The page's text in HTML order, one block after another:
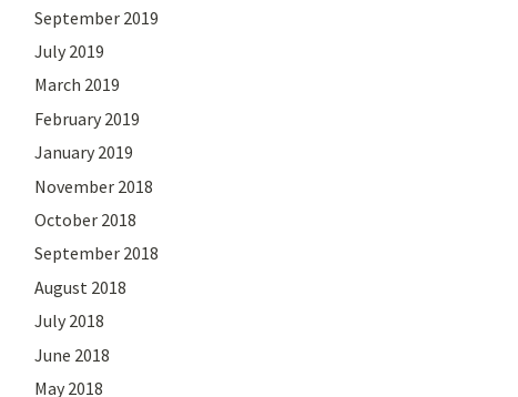
September 2019
July 2019
March 2019
February 2019
January 2019
November 2018
October 2018
September 2018
August 2018
July 2018
June 2018
May 2018